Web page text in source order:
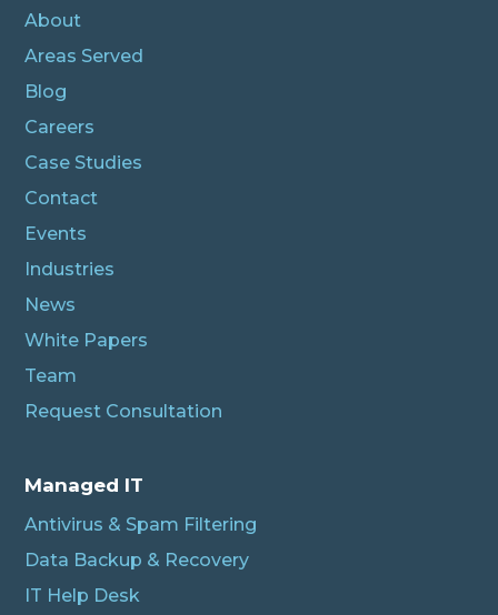
About
Areas Served
Blog
Careers
Case Studies
Contact
Events
Industries
News
White Papers
Team
Request Consultation
Managed IT
Antivirus & Spam Filtering
Data Backup & Recovery
IT Help Desk